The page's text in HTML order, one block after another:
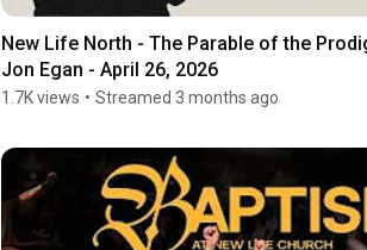
New Life North - The Parable of the
Jon Egan - April 26, 2026
1.7K views • Streamed 3 months ago